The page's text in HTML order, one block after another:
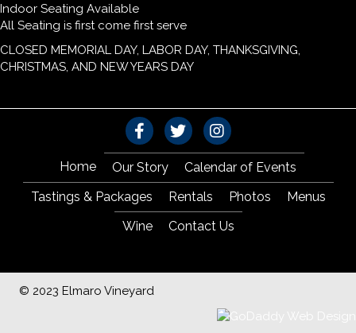
Indoor Seating Available
All Seating is first come first serve
CLOSED MEMORIAL DAY, LABOR DAY, THANKSGIVING,
CHRISTMAS, AND NEW YEARS DAY
Home Our Story
Calendar of Events
Tastings & Packages
Rentals Photos
Menus
Wine
Contact Us
© 2023 Elmaro Vineyard